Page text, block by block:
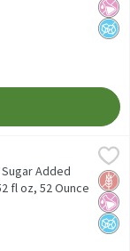
Fruit Juice
Fruit JuiceNo
No
Added
fl oz, 52 Ounce